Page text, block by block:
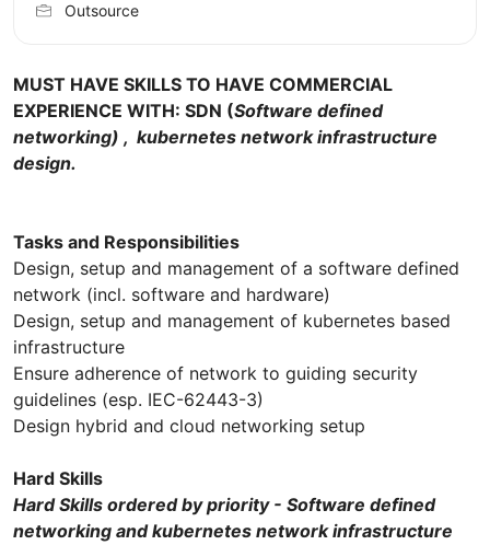
MUST HAVE SKILLS TO HAVE COMMERCIAL
EXPERIENCE WITH: SDN (Software defined
networking) , kubernetes network infrastructure
design.
Tasks and Responsibilities
Design, setup and management of a software defined
network (incl. software and hardware)
Design, setup and management of kubernetes based
infrastructure
Ensure adherence of network to guiding security
guidelines (esp. IEC-62443-3)
Design hybrid and cloud networking setup
Hard Skills
Hard Skills ordered by priority - Software defined
networking and kubernetes network infrastructure
Outsource